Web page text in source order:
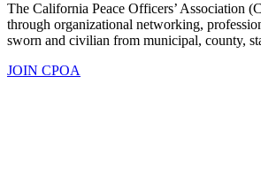
The California Peace Officers’ Association
through organizational networking,
sworn and civilian from municipal, county,
JOIN CPOA